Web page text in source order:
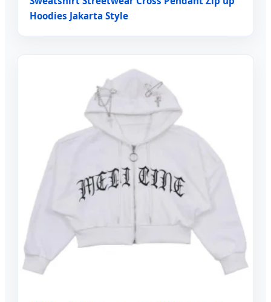
Hoodies Jakarta Style